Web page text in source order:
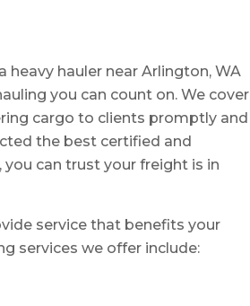
heavy hauler near Arlington, WA
you can count on. We cover
cargo to clients promptly and
the best certified and
can trust your freight is in
service that benefits your
services we offer include: